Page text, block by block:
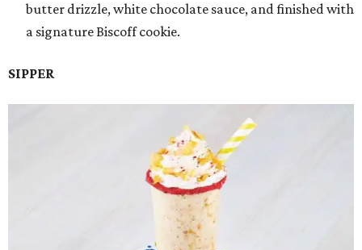
butter drizzle, white chocolate sauce, and finished with
a signature Biscoff cookie.
SIPPER